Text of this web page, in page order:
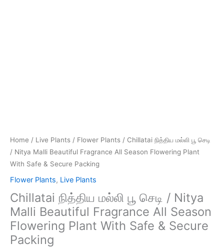
Home / Live Plants / Flower Plants / Chillatai நித்திய மல்லி பூ செடி
/ Nitya Malli Beautiful Fragrance All Season Flowering Plant
With Safe & Secure Packing
Flower Plants, Live Plants
Chillatai நித்திய மல்லி பூ செடி / Nitya
Malli Beautiful Fragrance All Season
Flowering Plant With Safe & Secure
Packing